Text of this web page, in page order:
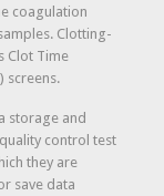
coagulation
Clotting-
Clot Time
screens.
storage and
control test
they are
save data